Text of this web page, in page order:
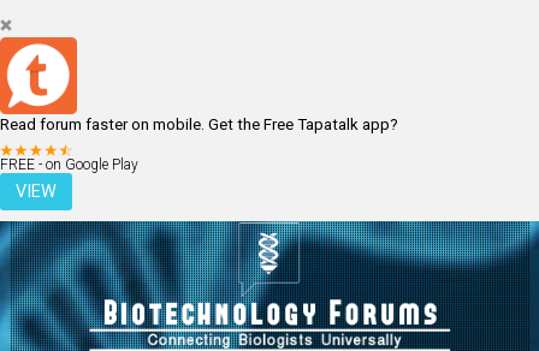
Read forum faster on mobile. Get the Free Tapatalk app?
FREE - on Google Play
VIEW
LOGIN REGISTER